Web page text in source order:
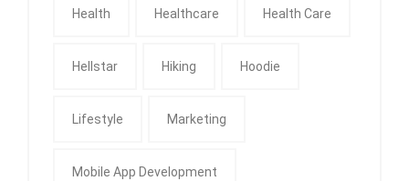
Health Healthcare Health Care
Hellstar Hiking Hoodie
Lifestyle Marketing
Mobile App Development